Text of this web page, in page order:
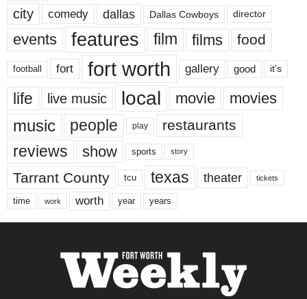
city comedy dallas Dallas Cowboys director
events features film films food
football fort fort worth gallery good it’s
life live music local movie movies
music people play restaurants
reviews show sports story
Tarrant County tcu texas theater tickets
time work worth year years